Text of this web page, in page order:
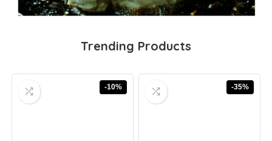
Trending Products
-10% -35%